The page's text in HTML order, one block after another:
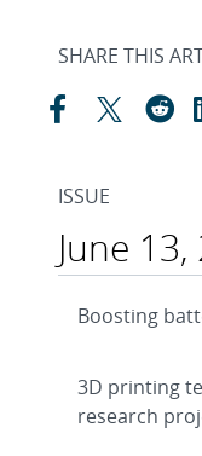
SHARE THIS
ISSUE
June
Boosting
3D printing
research